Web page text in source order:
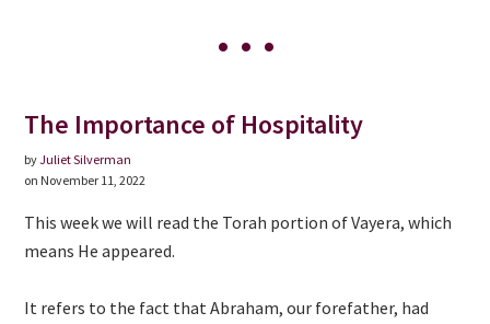
The Importance of Hospitality
byJuliet Silverman
on November 11, 2022
This week we will read the Torah portion of Vayera, which
means He appeared.
It refers to the fact that Abraham, our forefather, had